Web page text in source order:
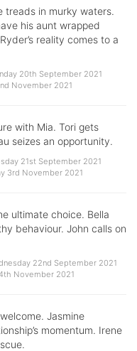
treads in murky waters.
his aunt wrapped
reality comes to a
20th September 2021
November 2021
with Mia. Tori gets
seizes an opportunity.
21st September 2021
3rd November 2021
ultimate choice. Bella
behaviour. John calls on
22nd September 2021
November 2021
welcome. Jasmine
momentum. Irene